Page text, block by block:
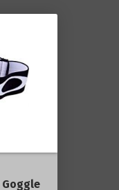
Goggle